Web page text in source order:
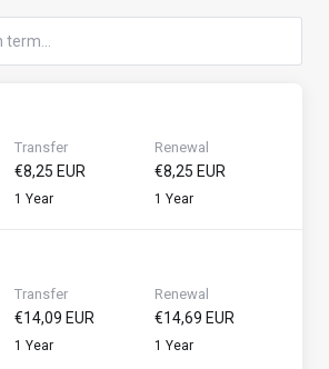
Transfer
€8,25 EUR
1 Year
Renewal
€8,25 EUR
1 Year
Transfer
€14,09 EUR
1 Year
Renewal
€14,69 EUR
1 Year